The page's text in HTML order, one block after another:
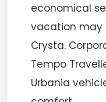
economical
vacation may
Crysta.
Tempo
Urbania